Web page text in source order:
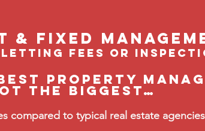
& fixed
fees or
property
the biggest…
compared to typical real estate